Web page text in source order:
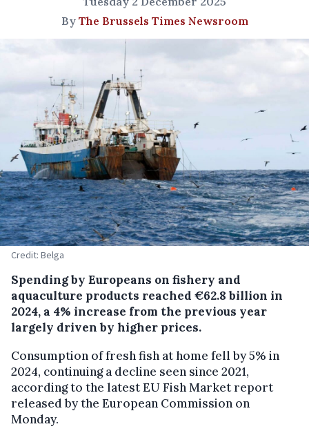
By The Brussels Times Newsroom
Credit: Belga
Spending by Europeans on fishery and
aquaculture products reached €62.8 billion in
2024, a 4% increase from the previous year
largely driven by higher prices.
Consumption of fresh fish at home fell by 5% in
2024, continuing a decline seen since 2021,
according to the latest EU Fish Market report
released by the European Commission on
Monday.